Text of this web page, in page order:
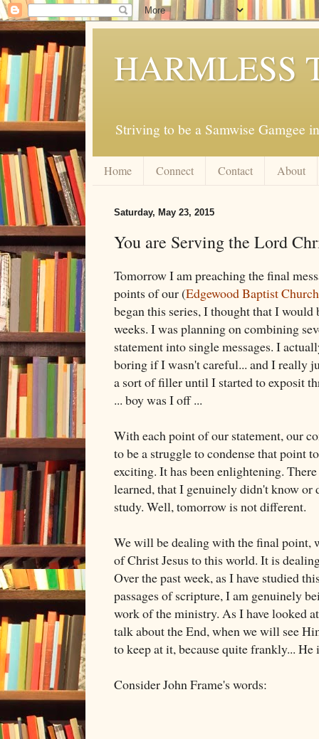
HARMLESS
Striving to be a Samwise Gamgee
Home Connect Contact About
Saturday, May 23, 2015
You are Serving the Lord
Tomorrow I am preaching the final
points of our (Edgewood Baptist Church
began this series, I thought that I
weeks. I was planning on combining
statement into single messages. I
boring if I wasn't careful... and I really
a sort of filler until I started to exposit
... boy was I off ...
With each point of our statement, our
to be a struggle to condense that point
exciting. It has been enlightening.
learned, that I genuinely didn't know or
study. Well, tomorrow is not different.
We will be dealing with the final point,
of Christ Jesus to this world. It is
Over the past week, as I have studied
passages of scripture, I am genuinely
work of the ministry. As I have looked
talk about the End, when we will see
to keep at it, because quite frankly... He
Consider John Frame's words: